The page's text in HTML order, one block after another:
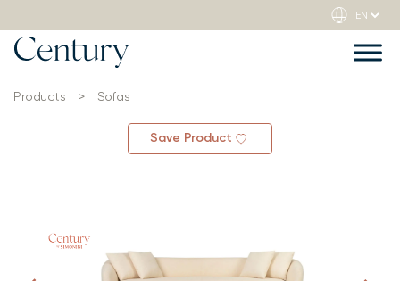
Products > Sofas
Save Product